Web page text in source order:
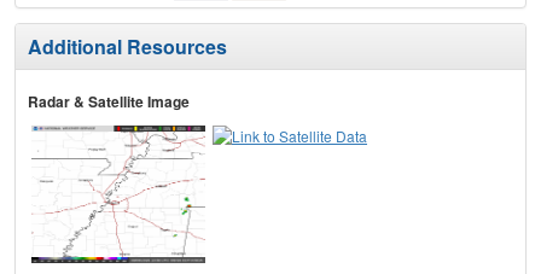
Additional Resources
Radar & Satellite Image